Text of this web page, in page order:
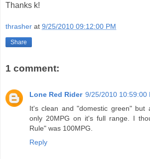
Thanks k!
thrasher at 9/25/2010 09:12:00 PM
Share
1 comment:
Lone Red Rider 9/25/2010 10:59:00
It's clean and "domestic green" but
only 20MPG on it's full range. I
Rule" was 100MPG.
Reply